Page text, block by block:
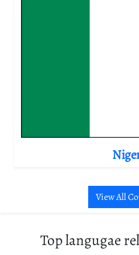
View All
Top langugae